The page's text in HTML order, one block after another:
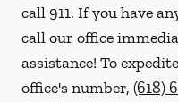
call 911. If you have
call our office
assistance! To
office's number, (618)